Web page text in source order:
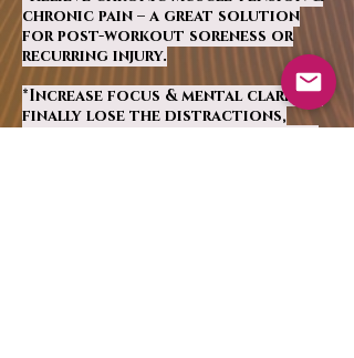
chronic pain – a great solution
for post-workout soreness or
recurring injury.
*Increase focus & mental clarity –
finally lose the distractions,